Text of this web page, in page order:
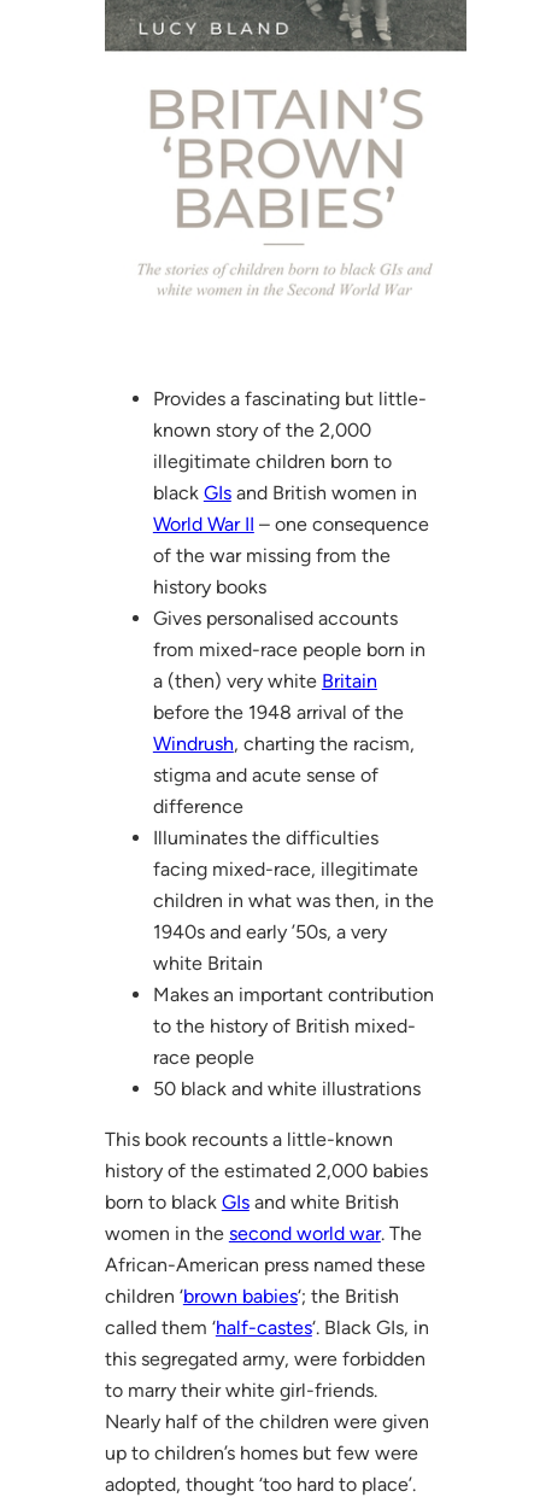
Provides a fascinating but little-
known story of the 2,000
illegitimate children born to
black GIsand British women in
World War II – one consequence
of the war missing from the
history books
Gives personalised accounts
from mixed-race people born in
a (then) very white Britain
before the 1948 arrival of the
Windrush, charting the racism,
stigma and acute sense of
difference
Illuminates the difficulties
facing mixed-race, illegitimate
children in what was then, in the
1940s and early ’50s, a very
white Britain
Makes an important contribution
to the history of British mixed-
race people
50 black and white illustrations
This book recounts a little-known
history of the estimated 2,000 babies
born to black GIsand white British
women in the second world war. The
African-American press named these
children ‘brown babies‘; the British
called them ‘half-castes‘. Black GIs, in
this segregated army, were forbidden
to marry their white girl-friends.
Nearly half of the children were given
up to children’s homes but few were
adopted, thought ‘too hard to place’.